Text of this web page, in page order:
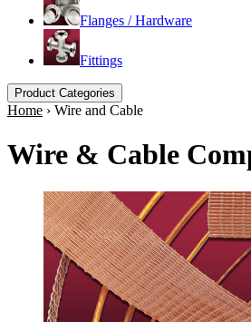
Flanges / Hardware
Fittings
Product Categories
Home › Wire and Cable
Wire & Cable